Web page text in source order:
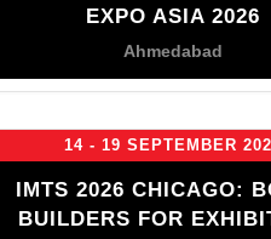
EXPO ASIA 2026
Ahmedabad
14 - 19 SEPTEMBER
IMTS 2026 CHICAGO:
BUILDERS FOR